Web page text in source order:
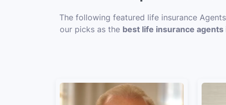
The following featured life insurance
our picks as the best life insurance